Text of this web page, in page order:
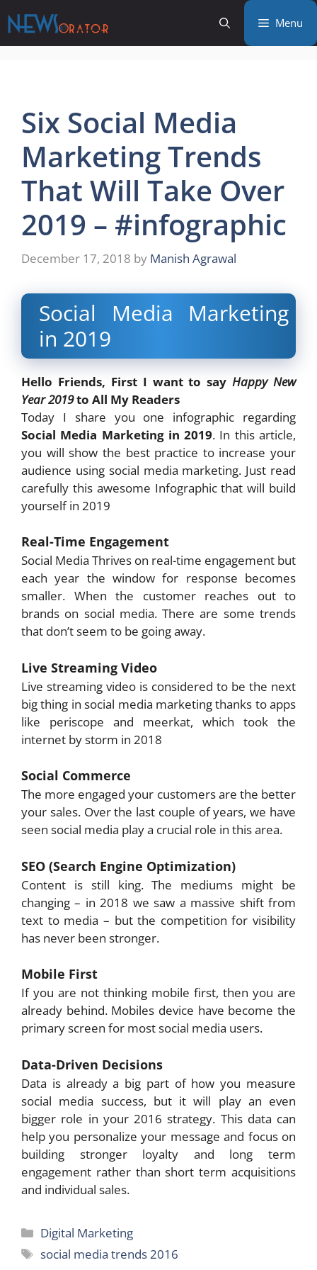
to
content
Menu
Six Social Media
Marketing Trends
That Will Take Over
2019 – #infographic
December 17, 2018 by Manish Agrawal
Social Media Marketing
in 2019
Hello Friends, First I want to say Happy New
Year 2019to All My Readers
Today I share you one infographic regarding
Social Media Marketing in 2019. In this article,
you will show the best practice to increase your
audience using social media marketing. Just read
carefully this awesome Infographic that will build
yourself in 2019
Real-Time Engagement
Social Media Thrives on real-time engagement but
each year the window for response becomes
smaller. When the customer reaches out to
brands on social media. There are some trends
that don’t seem to be going away.
Live Streaming Video
Live streaming video is considered to be the next
big thing in social media marketing thanks to apps
like periscope and meerkat, which took the
internet by storm in 2018
Social Commerce
The more engaged your customers are the better
your sales. Over the last couple of years, we have
seen social media play a crucial role in this area.
SEO (Search Engine Optimization)
Content is still king. The mediums might be
changing – in 2018 we saw a massive shift from
text to media – but the competition for visibility
has never been stronger.
Mobile First
If you are not thinking mobile first, then you are
already behind. Mobiles device have become the
primary screen for most social media users.
Data-Driven Decisions
Data is already a big part of how you measure
social media success, but it will play an even
bigger role in your 2016 strategy. This data can
help you personalize your message and focus on
building stronger loyalty and long term
engagement rather than short term acquisitions
and individual sales.
Categories
Digital Marketing
Tags
social media trends 2016